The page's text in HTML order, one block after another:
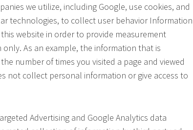
we utilize, including Google, use cookies, and
technologies, to collect user behavior Information
website in order to provide measurement
As an example, the information that is
number of times you visited a page and viewed
not collect personal information or give access to
Advertising and Google Analytics data